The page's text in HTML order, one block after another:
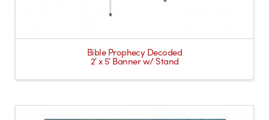
Bible Prophecy Decoded
2′ x 5′ Banner w/ Stand